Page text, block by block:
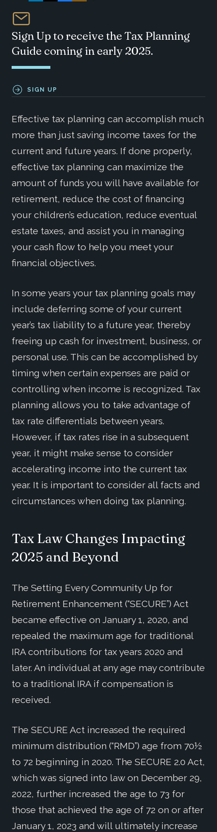
Sign Up to receive the Tax Planning
Guide coming in early 2025.
SIGN UP
Effective tax planning can accomplish much
more than just saving income taxes for the
current and future years. If done properly,
effective tax planning can maximize the
amount of funds you will have available for
retirement, reduce the cost of financing
your children’s education, reduce eventual
estate taxes, and assist you in managing
your cash flow to help you meet your
financial objectives.
In some years your tax planning goals may
include deferring some of your current
year’s tax liability to a future year, thereby
freeing up cash for investment, business, or
personal use. This can be accomplished by
timing when certain expenses are paid or
controlling when income is recognized. Tax
planning allows you to take advantage of
tax rate differentials between years.
However, if tax rates rise in a subsequent
year, it might make sense to consider
accelerating income into the current tax
year. It is important to consider all facts and
circumstances when doing tax planning.
Tax Law Changes Impacting
2025 and Beyond
The Setting Every Community Up for
Retirement Enhancement (“SECURE”) Act
became effective on January 1, 2020, and
repealed the maximum age for traditional
IRA contributions for tax years 2020 and
later. An individual at any age may contribute
to a traditional IRA if compensation is
received.
The SECURE Act increased the required
minimum distribution (“RMD”) age from 70½
to 72 beginning in 2020. The SECURE 2.0 Act,
which was signed into law on December 29,
2022, further increased the age to 73 for
those that achieved the age of 72 on or after
January 1, 2023 and will ultimately increase